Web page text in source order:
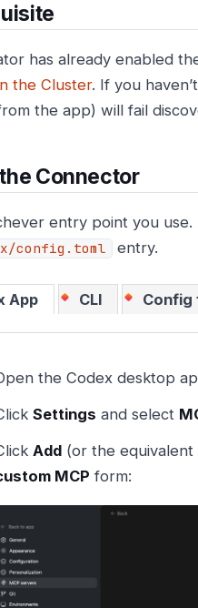
has already enabled
the Cluster. If you
the app) will fail
Connector
entry point you
config.toml entry.
App CLI Config
the Codex desktop
Settings and select
Add(or the
MCP form: